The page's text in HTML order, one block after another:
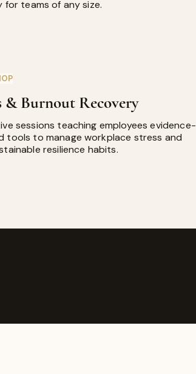
for teams of any size.
& Burnout Recovery
sessions teaching employees evidence-
tools to manage workplace stress and
resilience habits.